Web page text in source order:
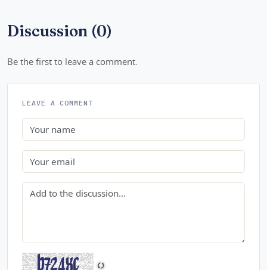
Discussion (0)
Be the first to leave a comment.
LEAVE A COMMENT
Name
Email
Comment